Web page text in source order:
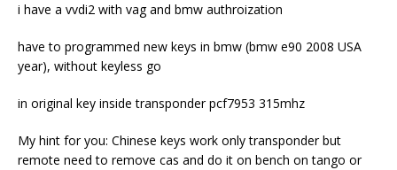
i have a vvdi2 with vag and bmw authroization
have to programmed new keys in bmw (bmw e90 2008 USA
year), without keyless go
in original key inside transponder pcf7953 315mhz
My hint for you: Chinese keys work only transponder but
remote need to remove cas and do it on bench on tango or